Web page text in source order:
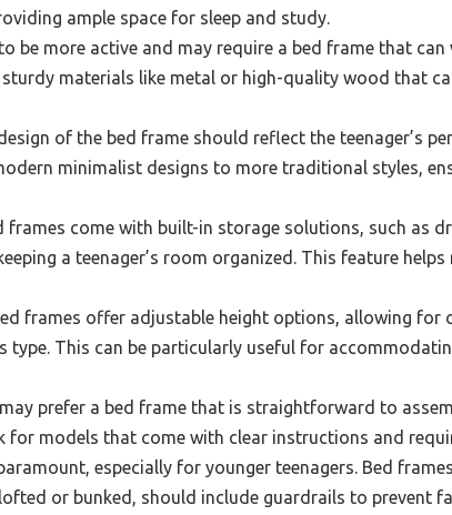
ample space for sleep and study.
be more active and may require a bed frame that
materials like metal or high-quality wood that
of the bed frame should reflect the teenager’s
minimalist designs to more traditional styles,
frames come with built-in storage solutions, such as
a teenager’s room organized. This feature helps
frames offer adjustable height options, allowing for
type. This can be particularly useful for
prefer a bed frame that is straightforward to
for models that come with clear instructions and
especially for younger teenagers. Bed
or bunked, should include guardrails to prevent